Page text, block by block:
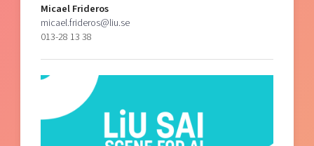
Micael Frideros
micael.frideros@liu.se
013-28 13 38